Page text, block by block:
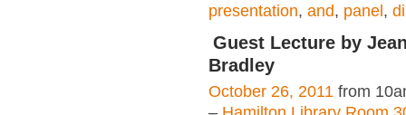
presentation, and, panel,
Guest Lecture by
Bradley
October 26, 2011 from